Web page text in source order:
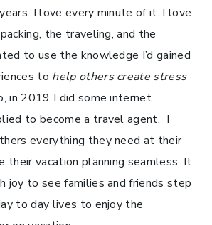
I love every minute of it. I love
the traveling, and the
to use the knowledge I’d gained
to help others create stress
in 2019 I did some internet
to become a travel agent. I
everything they need at their
their vacation planning seamless. It
joy to see families and friends step
to day lives to enjoy the